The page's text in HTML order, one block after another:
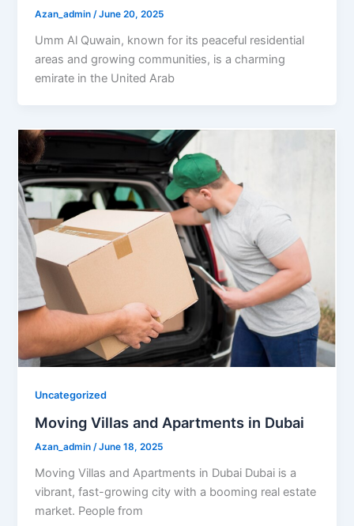
Azan_admin/June 20, 2025
Umm Al Quwain, known for its peaceful residential
areas and growing communities, is a charming
emirate in the United Arab
Uncategorized
Moving Villas and Apartments in Dubai
Azan_admin/June 18, 2025
Moving Villas and Apartments in Dubai Dubai is a
vibrant, fast-growing city with a booming real estate
market. People from